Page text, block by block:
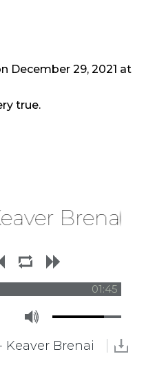
December 29, 2021 at
true.
Brenai
01:45
Keaver Brenai